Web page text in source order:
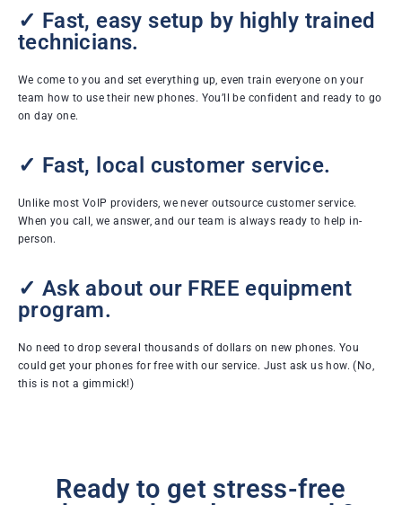
✓ Fast, easy setup by highly trained
technicians.
We come to you and set everything up, even train everyone on your
team how to use their new phones. You’ll be confident and ready to go
on day one.
✓ Fast, local customer service.
Unlike most VoIP providers, we never outsource customer service.
When you call, we answer, and our team is always ready to help in-
person.
✓ Ask about our FREE equipment
program.
No need to drop several thousands of dollars on new phones. You
could get your phones for free with our service. Just ask us how. (No,
this is not a gimmick!)
Ready to get stress-free